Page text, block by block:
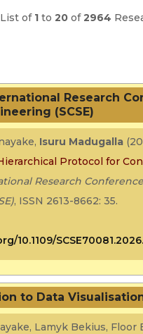
List of 1 to 20 of2964
Research
(SCSE)
Isuru Madugalla
Protocol for
Research
, ISSN 2613-8662: 35.
10.1109/
to Data
Lamyk Bekius,